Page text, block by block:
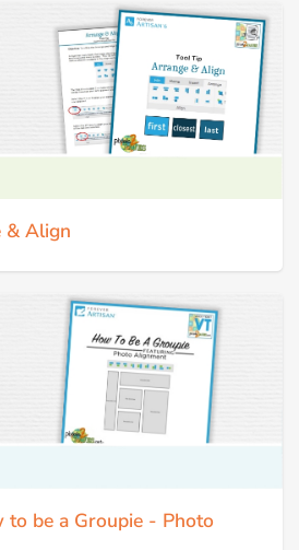
& Align
to be a Groupie - Photo